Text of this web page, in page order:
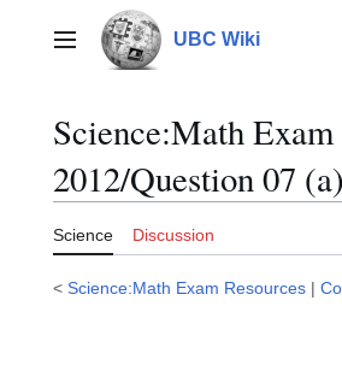
contentMain menu UBC Wiki
Science:Math
2012/Question 07 (a)
Science Discussion
< Science:Math Exam Resources |